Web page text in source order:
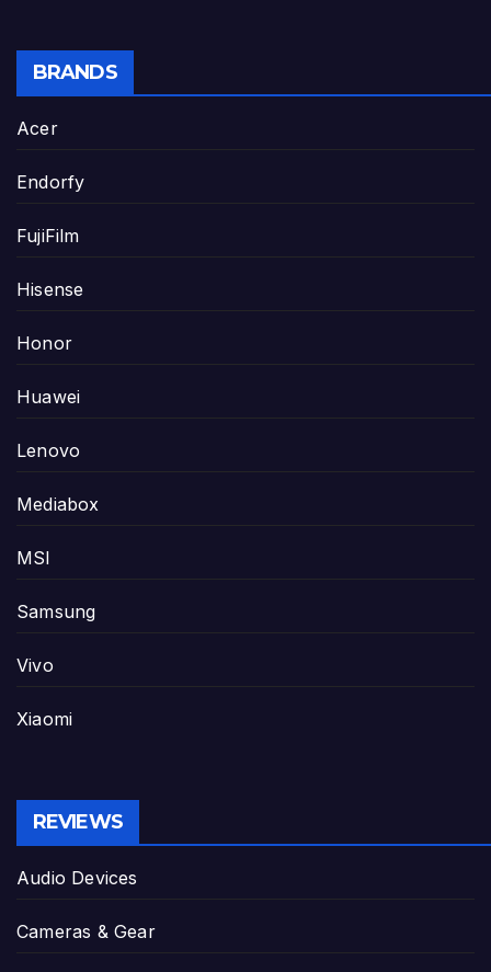
BRANDS
Acer
Endorfy
FujiFilm
Hisense
Honor
Huawei
Lenovo
Mediabox
MSI
Samsung
Vivo
Xiaomi
REVIEWS
Audio Devices
Cameras & Gear